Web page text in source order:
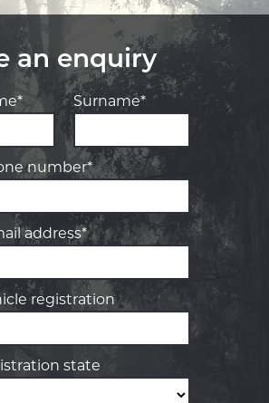
an enquiry
Surname*
number*
address*
registration
state